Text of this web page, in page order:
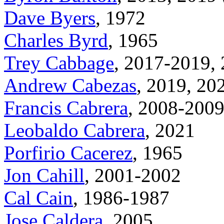
Dave Byers, 1972
Charles Byrd, 1965
Trey Cabbage, 2017-2019,
Andrew Cabezas, 2019,
Francis Cabrera, 2008-2009
Leobaldo Cabrera, 2021
Porfirio Cacerez, 1965
Jon Cahill, 2001-2002
Cal Cain, 1986-1987